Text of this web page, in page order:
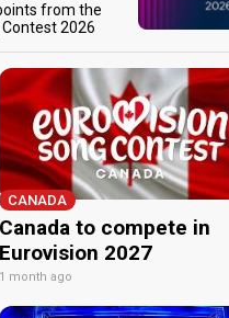
from the
2026
CANADA
Canada to compete in
Eurovision 2027
1 month ago